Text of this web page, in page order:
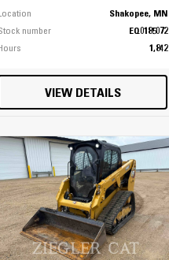
Location
Shakopee, MN
number
EQ0185072
Hours
1,842
VIEW DETAILS